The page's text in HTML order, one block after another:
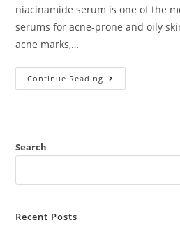
niacinamide serum is one of the
serums for acne-prone and oily
acne marks,…
Continue Reading
Search
Recent Posts